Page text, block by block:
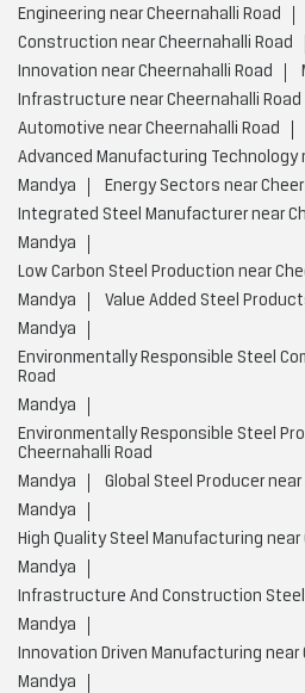
Engineering near Cheernahalli Road
Construction near Cheernahalli Road
Innovation near Cheernahalli Road
Infrastructure near Cheernahalli Road
Automotive near Cheernahalli Road
Advanced Manufacturing Technology
Mandya
Energy Sectors near
Integrated Steel Manufacturer near
Mandya
Low Carbon Steel Production near
Mandya
Value Added Steel
Mandya
Environmentally Responsible Steel
Road
Mandya
Environmentally Responsible Steel
Cheernahalli Road
Mandya
Global Steel Producer
Mandya
High Quality Steel Manufacturing near
Mandya
Infrastructure And Construction Steel
Mandya
Innovation Driven Manufacturing near
Mandya